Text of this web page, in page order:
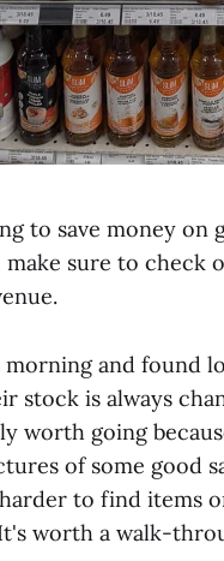
to save money
sure to check
and found
stock is always
worth going
of some good
to find items
worth a walk-